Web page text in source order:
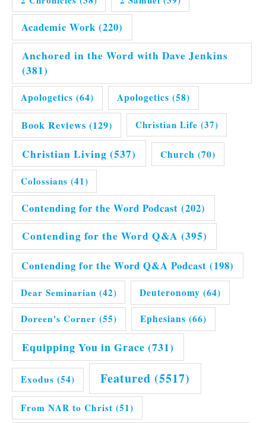
Academic Work (220)
Anchored in the Word with Dave Jenkins
(381)
Apologetics (64) Apologetics (58)
Book Reviews (129) Christian Life (37)
Christian Living (537) Church (70)
Colossians (41)
Contending for the Word Podcast (202)
Contending for the Word Q&A (395)
Contending for the Word Q&A Podcast (198)
Dear Seminarian (42) Deuteronomy (64)
Doreen's Corner (55) Ephesians (66)
Equipping You in Grace (731)
Exodus (54) Featured (5517)
From NAR to Christ (51)